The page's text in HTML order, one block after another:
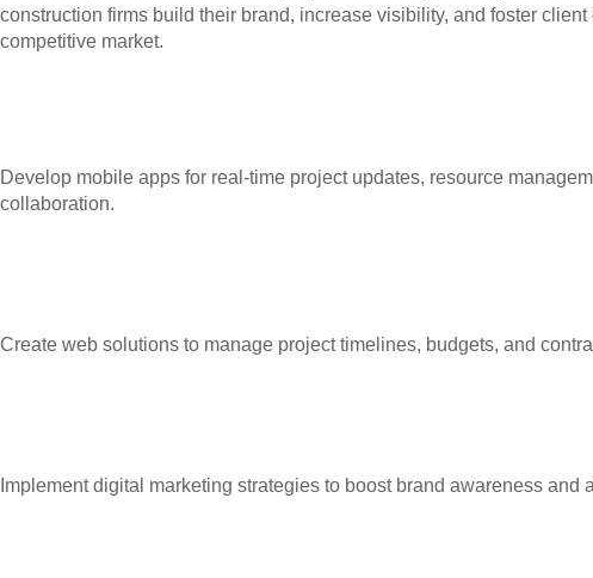
construction firms build their brand, increase visibility, and foster client
competitive market.
Develop mobile apps for real-time project updates, resource
collaboration.
Create web solutions to manage project timelines, budgets, and
Implement digital marketing strategies to boost brand awareness and